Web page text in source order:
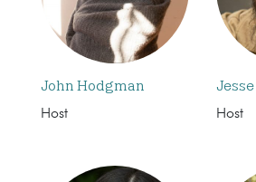
John Hodgman
Host Host